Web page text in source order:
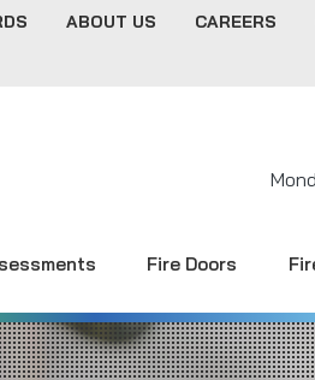
ABOUT US CAREERS
Fire Doors